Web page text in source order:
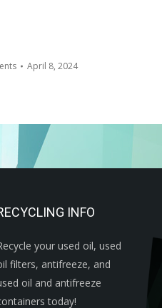
April 8, 2024
INFO
your used oil, used
filters, antifreeze, and
oil and antifreeze
today!